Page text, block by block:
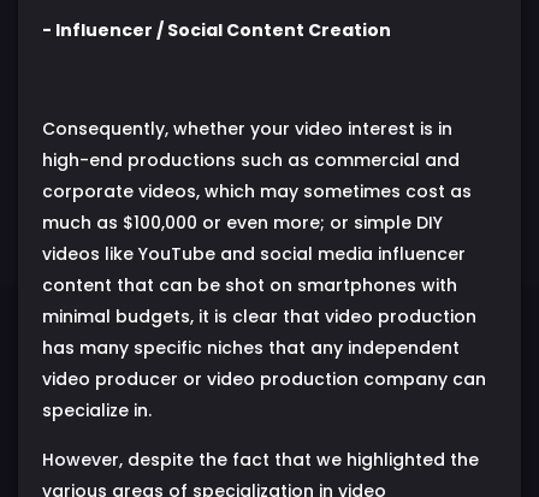
- Influencer / Social Content Creation
Consequently, whether your video interest is in
high-end productions such as commercial and
corporate videos, which may sometimes cost as
much as $100,000 or even more; or simple DIY
videos like YouTube and social media influencer
content that can be shot on smartphones with
minimal budgets, it is clear that video production
has many specific niches that any independent
video producer or video production company can
specialize in.
However, despite the fact that we highlighted the
various areas of specialization in video